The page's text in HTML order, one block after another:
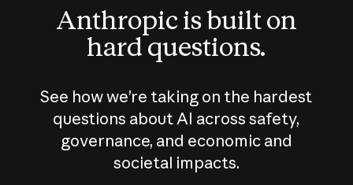
Anthropic is built on
hard questions.
See how we’re taking on the hardest
questions about AI across safety,
governance, and economic and
societal impacts.